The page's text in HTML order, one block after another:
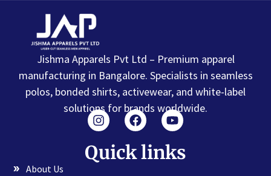
Jishma Apparels Pvt Ltd – Premium apparel
manufacturing in Bangalore. Specialists in seamless
polos, bonded shirts, activewear, and white-label
solutions for brands worldwide.
Quick links
About Us